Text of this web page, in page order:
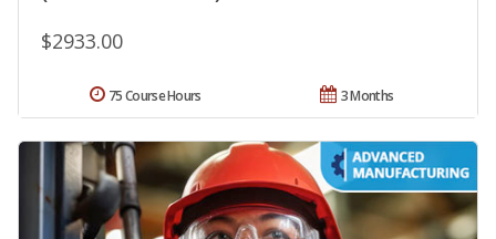
$2933.00
3 Months
75 Course Hours